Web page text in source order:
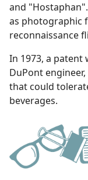
and
as photographic
reconnaissance
In 1973, a patent
DuPont
that could
beverages.